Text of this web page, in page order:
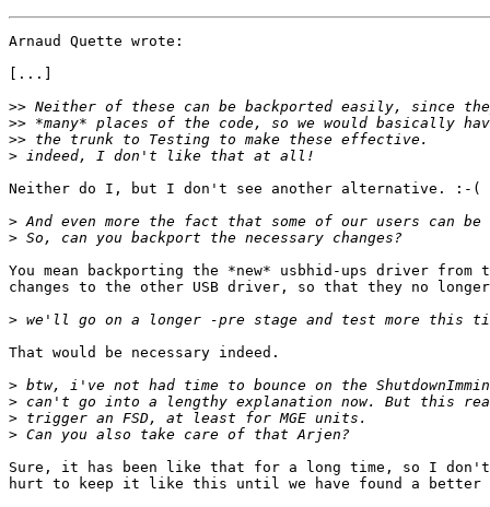
Arnaud Quette wrote:
[...]
>>
>>
>>
>
Neither do I, but I don't see another alternative. :-(
>
>
You mean backporting the *new* usbhid-ups driver from
changes to the other USB driver, so that they no
>
That would be necessary indeed.
>
>
>
>
Sure, it has been like that for a long time, so I
hurt to keep it like this until we have found a better